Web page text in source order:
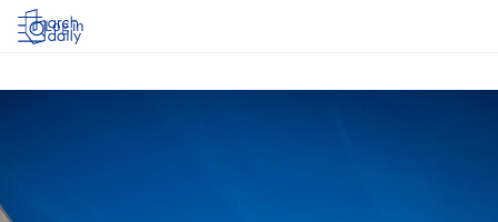
Log in